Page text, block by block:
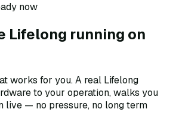
now
Lifelong running on
works for you. A real Lifelong
to your operation, walks you
live — no pressure, no long term